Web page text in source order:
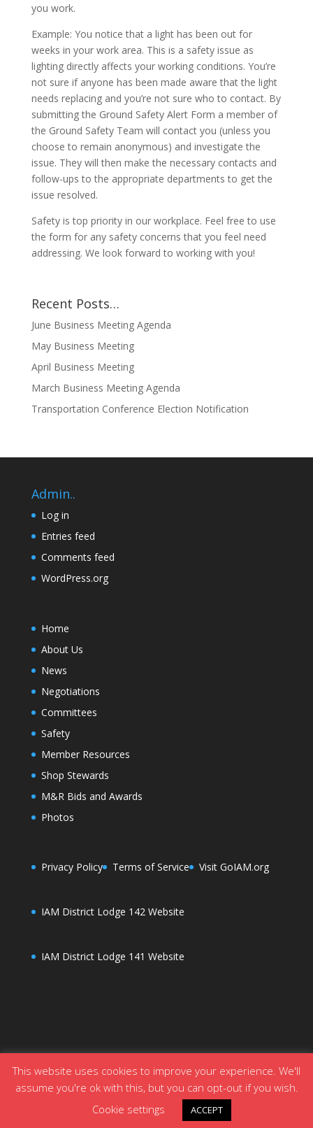
you work.
Example: You notice that a light has been out for
weeks in your work area. This is a safety issue as
lighting directly affects your working conditions. You’re
not sure if anyone has been made aware that the light
needs replacing and you’re not sure who to contact. By
submitting the Ground Safety Alert Form a member of
the Ground Safety Team will contact you (unless you
choose to remain anonymous) and investigate the
issue. They will then make the necessary contacts and
follow-ups to the appropriate departments to get the
issue resolved.
Safety is top priority in our workplace. Feel free to use
the form for any safety concerns that you feel need
addressing. We look forward to working with you!
Recent Posts…
June Business Meeting Agenda
May Business Meeting
April Business Meeting
March Business Meeting Agenda
Transportation Conference Election Notification
Admin..
Log in
Entries feed
Comments feed
WordPress.org
Home
About Us
News
Negotiations
Committees
Safety
Member Resources
Shop Stewards
M&R Bids and Awards
Photos
Privacy Policy Terms of Service Visit GoIAM.org
IAM District Lodge 142 Website
IAM District Lodge 141 Website
Elegant Themes| Powered by
WordPress
This website uses cookies to improve your experience. We'll
assume you're ok with this, but you can opt-out if you wish.
Cookie settings
ACCEPT